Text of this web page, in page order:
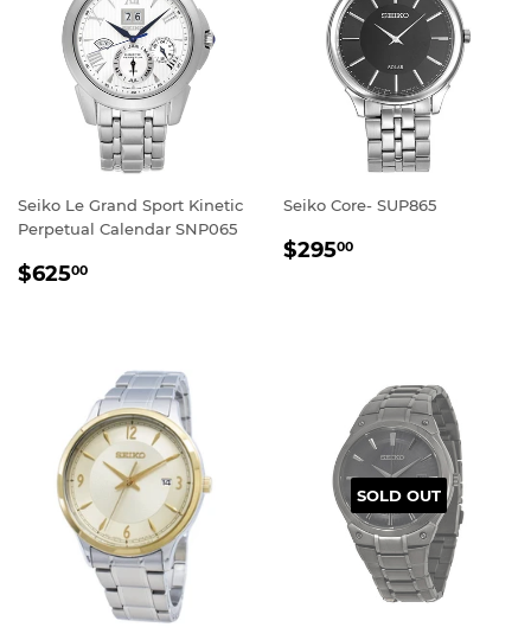
Seiko Le Grand Sport Kinetic
Perpetual Calendar SNP065
REGULAR
$62500
Seiko Core- SUP865
REGULAR
$29500
SOLD OUT